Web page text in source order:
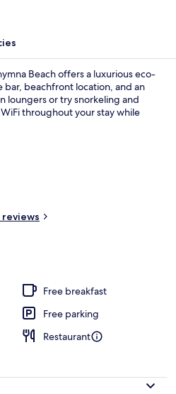
Beach offers a luxurious eco-
beachfront location, and an
loungers or try snorkeling and
throughout your stay while
reviews
Free breakfast
Free parking
Restaurant